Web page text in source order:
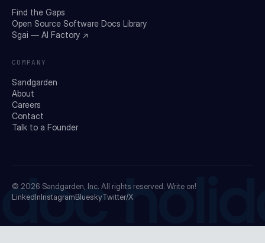
Find the Gaps
Open Source Software Docs Library
Sgai — AI Factory ↗
COMPANY
Sandgarden
About
Careers
Contact
Talk to a Founder
© 2026 Sandgarden, Inc. All rights reserved. Write on!
LinkedInInstagramBlueskyTwitter/X
doc